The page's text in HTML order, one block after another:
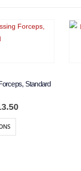
Standard
Price